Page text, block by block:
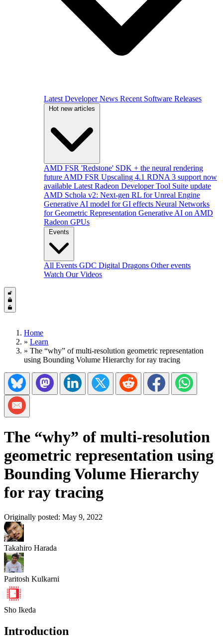
Latest Developer News Recent Software Releases
Hot new articles
AMD FSR 'Redstone' SDK + the neural rendering
future AMD FSR Upscaling 4.1 RDNA 3 support now
available Latest Radeon Developer Tool Suite update
AMD Schola v2: Next-gen RL for Unreal Engine
Generative AI model for GI effects Neural Networks
for Geometric Representation Generative AI on AMD
Radeon GPUs
Events
All Events GDC Digital Dragons Other events
Watch Our Videos
Home
» Learn
» The “why” of multi-resolution geometric representation
using Bounding Volume Hierarchy for ray tracing
Share on BlueskyShare on Mastadon
Share on LinkedInShare on Twitter/X
Share on RedditShare on Facebook
Share on
Share via Email
The “why” of multi-resolution
geometric representation using
Bounding Volume Hierarchy
for ray tracing
Originally posted: May 9, 2022
Takahiro Harada
Paritosh Kulkarni
Sho Ikeda
Introduction